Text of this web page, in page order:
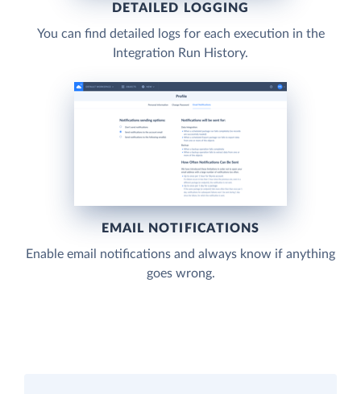
DETAILED LOGGING
You can find detailed logs for each execution in the
Integration Run History.
EMAIL NOTIFICATIONS
Enable email notifications and always know if anything
goes wrong.